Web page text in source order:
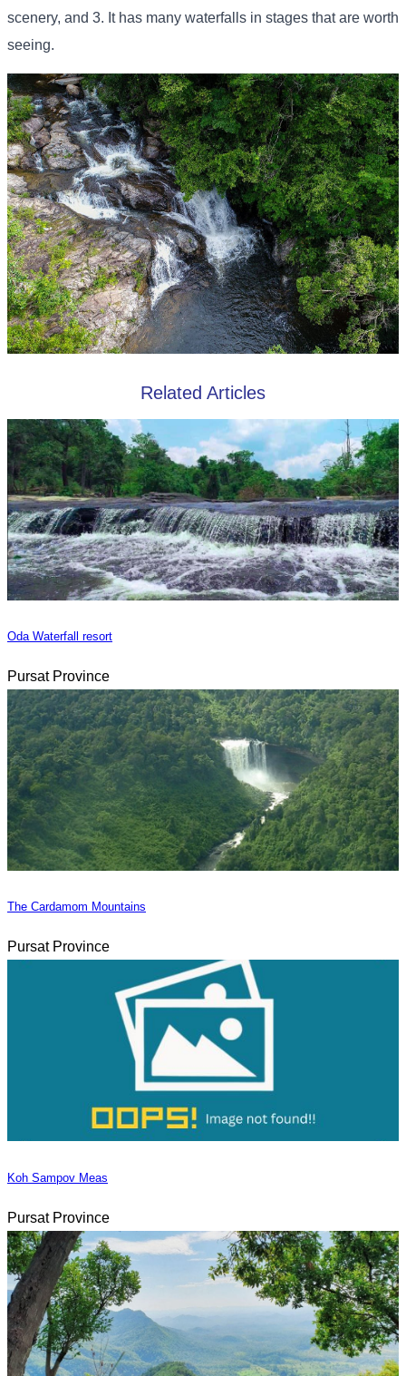
scenery, and 3. It has many waterfalls in stages that are worth
seeing.
Related Articles
Oda Waterfall resort
Pursat Province
The Cardamom Mountains
Pursat Province
Koh Sampov Meas
Pursat Province